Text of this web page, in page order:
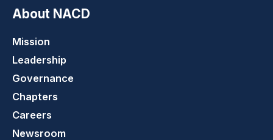
About NACD
Mission
Leadership
Governance
Chapters
Careers
Newsroom